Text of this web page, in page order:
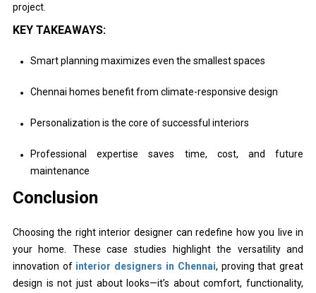
project.
KEY TAKEAWAYS:
Smart planning maximizes even the smallest spaces
Chennai homes benefit from climate-responsive design
Personalization is the core of successful interiors
Professional expertise saves time, cost, and future
maintenance
Conclusion
Choosing the right interior designer can redefine how you live in
your home. These case studies highlight the versatility and
innovation of interior designers in Chennai, proving that great
design is not just about looks—it’s about comfort, functionality,